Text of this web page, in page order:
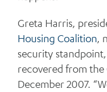
Greta Harris,
Housing Coalition,
security
recovered from the
December 2007.